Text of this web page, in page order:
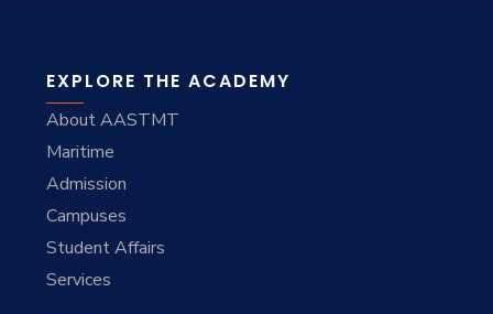
EXPLORE THE ACADEMY
About AASTMT
Maritime
Admission
Campuses
Student Affairs
Services